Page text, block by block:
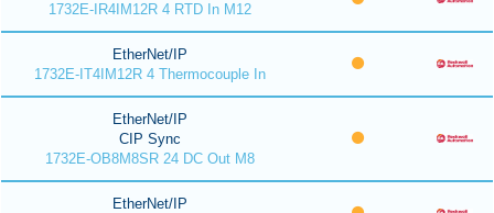
1732E-IR4IM12R 4 RTD In M12
EtherNet/IP
1732E-IT4IM12R 4 Thermocouple In
EtherNet/IP
CIP Sync
1732E-OB8M8SR 24 DC Out M8
EtherNet/IP